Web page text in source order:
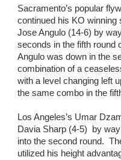
Sacramento’s popular
continued his KO winning
Jose Angulo (14-6) by
seconds in the fifth round
Angulo was down in the
combination of a
with a level changing left
the same combo in the
Los Angeles’s Umar
Davia Sharp (4-5) by
into the second round.
utilized his height